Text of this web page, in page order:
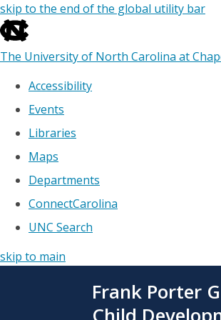
skip to the end of the global utility bar
The University of North Carolina at
Accessibility
Events
Libraries
Maps
Departments
ConnectCarolina
UNC Search
skip to main
Frank Porter